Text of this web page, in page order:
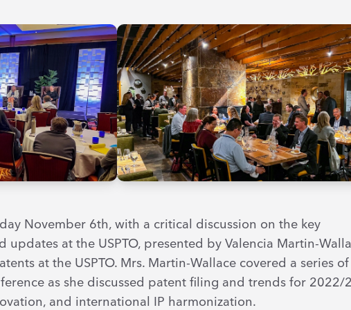
November 6th, with a critical discussion on the key
at the USPTO, presented by Valencia Martin-
at the USPTO. Mrs. Martin-Wallace covered a series
as she discussed patent filing and trends for 2022/
and international IP harmonization.